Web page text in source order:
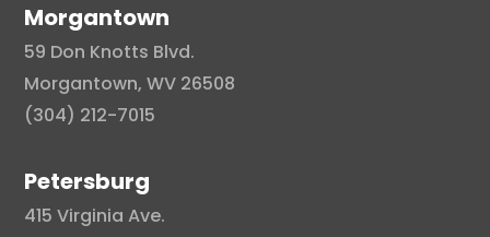
Morgantown
59 Don Knotts Blvd.
Morgantown, WV 26508
(304) 212-7015
Petersburg
415 Virginia Ave.